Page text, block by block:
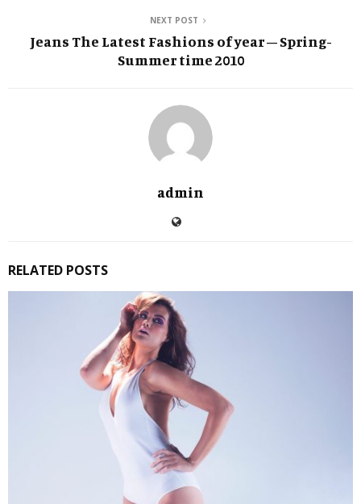
NEXT POST
Jeans The Latest Fashions of year – Spring-
Summer time 2010
admin
RELATED POSTS